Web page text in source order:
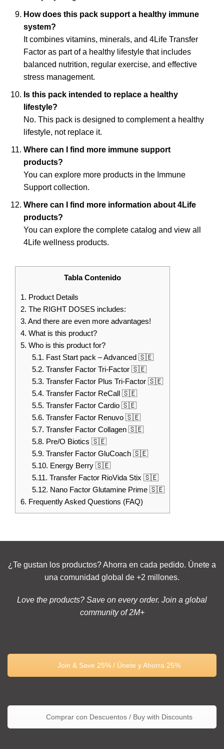
How does this pack support a healthy immune
system?
It combines vitamins, minerals, and 4Life Transfer
Factor as part of a healthy lifestyle that includes
balanced nutrition, regular exercise, and effective
stress management.
Is this pack intended to replace a healthy
lifestyle?
No. This pack is designed to complement a healthy
lifestyle, not replace it.
Where can I find more immune support
products?
You can explore more products in the Immune
Support collection.
Where can I find more information about 4Life
products?
You can explore the complete catalog and view all
4Life wellness products.
Tabla Contenido
1. Product Details
2. The RIGHT DOSES includes:
3. And there are even more advantages!
4. What is this product?
5. Who is this product for?
5.1. Fast Start pack – Advanced 🇸🇪
5.2. Transfer Factor Tri-Factor 🇸🇪
5.3. Transfer Factor Plus Tri-Factor 🇸🇪
5.4. Transfer Factor ReCall 🇸🇪
5.5. Transfer Factor Cardio 🇸🇪
5.6. Transfer Factor Renuvo 🇸🇪
5.7. Transfer Factor Collagen 🇸🇪
5.8. Pre/O Biotics 🇸🇪
5.9. Transfer Factor GluCoach 🇸🇪
5.10. Energy Berry 🇸🇪
5.11. Transfer Factor RioVida Stix 🇸🇪
5.12. Nano Factor Glutamine Prime 🇸🇪
6. Frequently Asked Questions (FAQ)
¿Te gustan los productos? Ahorra en cada pedido. Únete a
una comunidad global de +2 millones.
Love the products? Save on every order. Join a global
community of 2M+
Join & Save 25% / Únete y Ahorra 25%
Comprar con Descuentos / Buy with Discounts